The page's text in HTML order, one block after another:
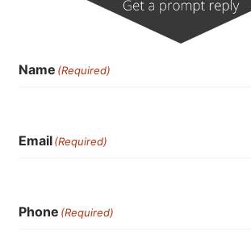
Name (Required)
Email(Required)
Phone (Required)